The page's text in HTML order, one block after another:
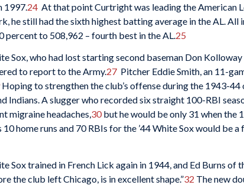
1997. 24 At that point Curtright was leading the American
he still had the sixth highest batting average in the AL.
percent to 508,962 – fourth best in the AL. 25
Sox, who had lost starting second baseman Don
to report to the Army.27 Pitcher Eddie Smith, an 11-
Hoping to strengthen the club’s offense during the 1943-
Indians. A slugger who recorded six straight 100-RBI
migraine headaches,30but he would be only 31 when the
10 home runs and 70 RBIs for the ’44 White Sox would
Sox trained in French Lick again in 1944, and Ed Burns of
the club left Chicago, is in excellent shape.”32 The new